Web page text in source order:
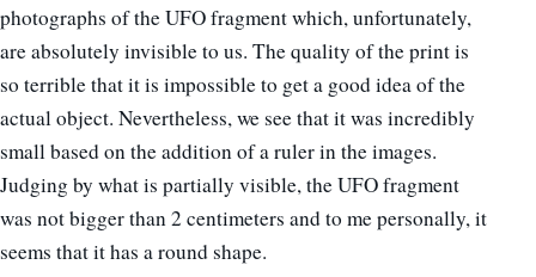
photographs of the UFO fragment which, unfortunately,
are absolutely invisible to us. The quality of the print is
so terrible that it is impossible to get a good idea of the
actual object. Nevertheless, we see that it was incredibly
small based on the addition of a ruler in the images.
Judging by what is partially visible, the UFO fragment
was not bigger than 2 centimeters and to me personally, it
seems that it has a round shape.